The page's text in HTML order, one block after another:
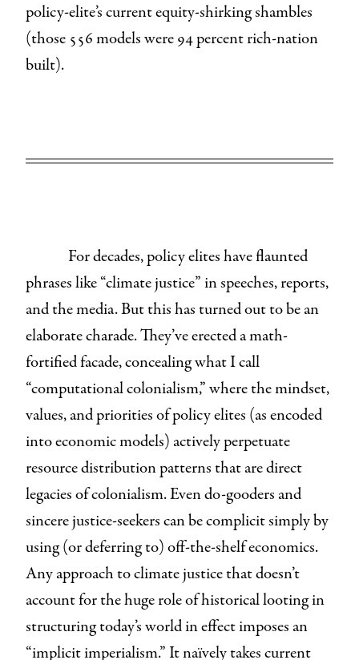
policy-elite’s current equity-shirking shambles
(those 556 models were 94 percent rich-nation
built).
For decades, policy elites have flaunted
phrases like “climate justice” in speeches, reports,
and the media. But this has turned out to be an
elaborate charade. They’ve erected a math-
fortified facade, concealing what I call
“computational colonialism,”where the mindset,
values, and priorities of policy elites (as encoded
into economic models) actively perpetuate
resource distribution patterns that are direct
legacies of colonialism. Even do-gooders and
sincere justice-seekers can be complicit simply by
using (or deferring to) off-the-shelf economics.
Any approach to climate justice that doesn’t
account for the huge role of historical looting in
structuring today’s world in effect imposes an
“implicit imperialism.” It naïvely takes current